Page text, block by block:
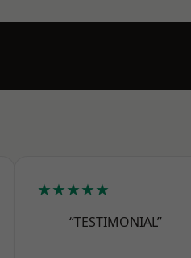
★★★★★
“TESTIMONIAL”